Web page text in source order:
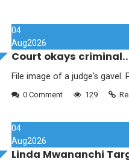
04
Aug2026
Court okays
File image of a judge's gavel.
0 Comment 129
04
Aug2026
Linda Mwananchi